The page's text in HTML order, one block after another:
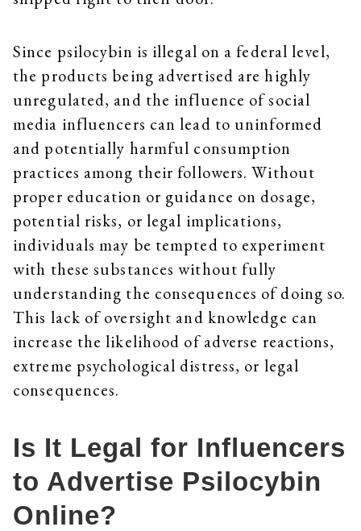
Since psilocybin is illegal on a federal level,
the products being advertised are highly
unregulated, and the influence of social
media influencers can lead to uninformed
and potentially harmful consumption
practices among their followers. Without
proper education or guidance on dosage,
potential risks, or legal implications,
individuals may be tempted to experiment
with these substances without fully
understanding the consequences of doing so.
This lack of oversight and knowledge can
increase the likelihood of adverse reactions,
extreme psychological distress, or legal
consequences.
Is It Legal for Influencers
to Advertise Psilocybin
Online?